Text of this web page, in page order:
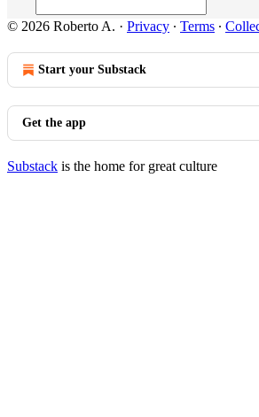
© 2026 Roberto A. · Privacy ∙ Terms ∙
Start your Substack
Get the app
Substack is the home for great culture